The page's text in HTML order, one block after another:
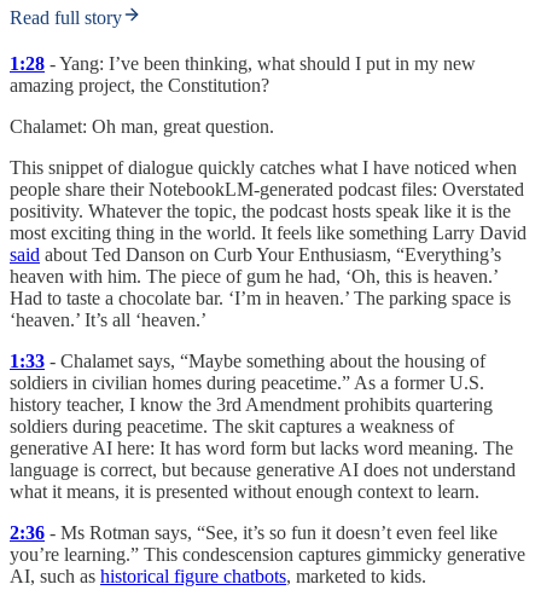
Read full story
1:28 - Yang: I’ve been thinking, what should I put in my new
amazing project, the Constitution?
Chalamet: Oh man, great question.
This snippet of dialogue quickly catches what I have noticed when
people share their NotebookLM-generated podcast files: Overstated
positivity. Whatever the topic, the podcast hosts speak like it is the
most exciting thing in the world. It feels like something Larry David
said about Ted Danson on Curb Your Enthusiasm, “Everything’s
heaven with him. The piece of gum he had, ‘Oh, this is heaven.’
Had to taste a chocolate bar. ‘I’m in heaven.’ The parking space is
‘heaven.’ It’s all ‘heaven.’
1:33 - Chalamet says, “Maybe something about the housing of
soldiers in civilian homes during peacetime.” As a former U.S.
history teacher, I know the 3rd Amendment prohibits quartering
soldiers during peacetime. The skit captures a weakness of
generative AI here: It has word form but lacks word meaning. The
language is correct, but because generative AI does not understand
what it means, it is presented without enough context to learn.
2:36 - Ms Rotman says, “See, it’s so fun it doesn’t even feel like
you’re learning.” This condescension captures gimmicky generative
AI, such as historical figure chatbots, marketed to kids.